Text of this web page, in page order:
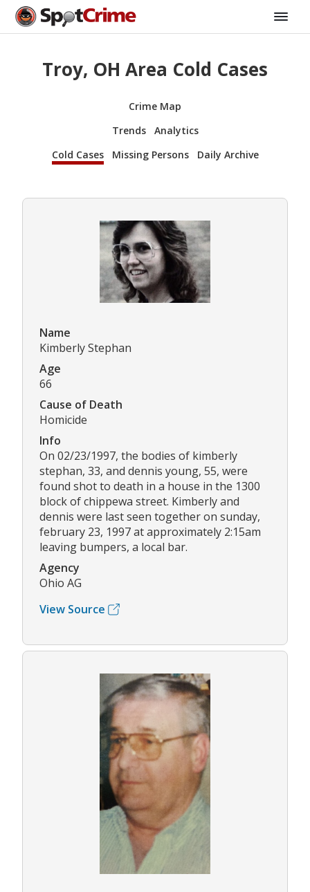
Troy, OH Area Cold Cases
Crime Map
Trends
Analytics
Cold Cases
Missing Persons Daily Archive
Name
Kimberly Stephan
Age
66
Cause of Death
Homicide
Info
On 02/23/1997, the bodies of kimberly
stephan, 33, and dennis young, 55, were
found shot to death in a house in the 1300
block of chippewa street. Kimberly and
dennis were last seen together on sunday,
february 23, 1997 at approximately 2:15am
leaving bumpers, a local bar.
Agency
Ohio AG
View Source